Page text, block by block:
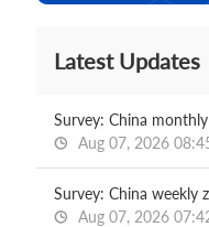
Latest Updates
Aug 07, 2026
Aug 07, 2026